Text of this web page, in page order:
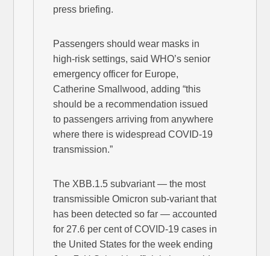
press briefing.
Passengers should wear masks in
high-risk settings, said WHO’s senior
emergency officer for Europe,
Catherine Smallwood, adding “this
should be a recommendation issued
to passengers arriving from anywhere
where there is widespread COVID-19
transmission.”
The XBB.1.5 subvariant — the most
transmissible Omicron sub-variant that
has been detected so far — accounted
for 27.6 per cent of COVID-19 cases in
the United States for the week ending